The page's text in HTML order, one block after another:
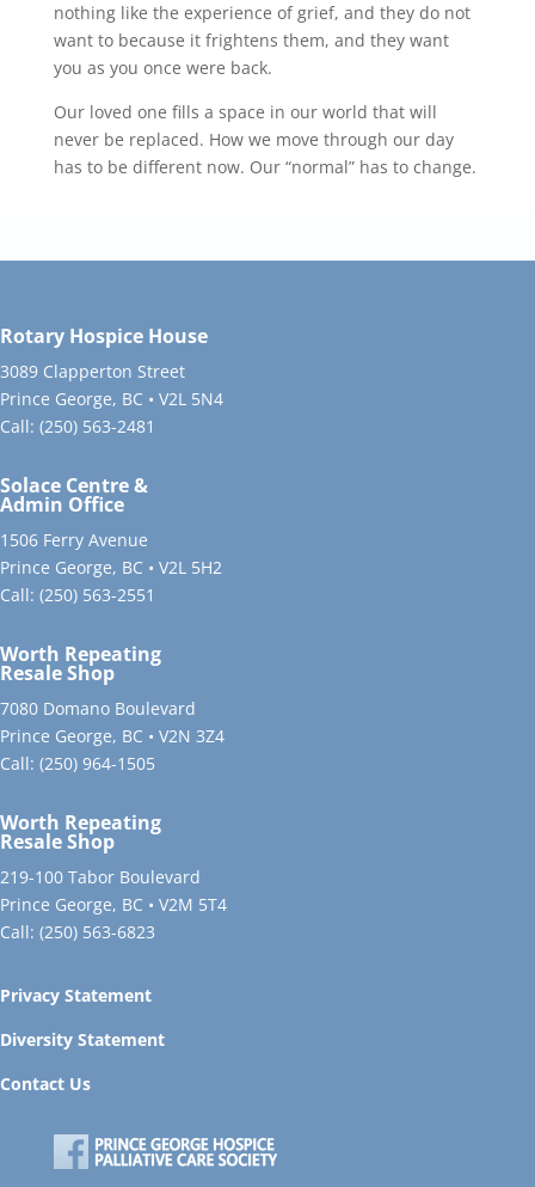
nothing like the experience of grief, and they do not
want to because it frightens them, and they want
you as you once were back.
Our loved one fills a space in our world that will
never be replaced. How we move through our day
has to be different now. Our “normal” has to change.
Rotary Hospice House
3089 Clapperton Street
Prince George, BC • V2L 5N4
Call: (250) 563-2481
Solace Centre &
Admin Office
1506 Ferry Avenue
Prince George, BC • V2L 5H2
Call: (250) 563-2551
Worth Repeating
Resale Shop
7080 Domano Boulevard
Prince George, BC • V2N 3Z4
Call: (250) 964-1505
Worth Repeating
Resale Shop
219-100 Tabor Boulevard
Prince George, BC • V2M 5T4
Call: (250) 563-6823
Privacy Statement
Diversity Statement
Contact Us